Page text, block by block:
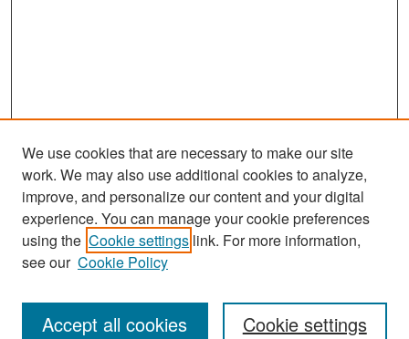
Search
Enter search terms:
We use cookies that are necessary to make our site
work. We may also use additional cookies to analyze,
improve, and personalize our content and your digital
experience. You can manage your cookie preferences
using the Cookie settings link. For more information,
see our Cookie Policy
Cookie settings
Accept all cookies